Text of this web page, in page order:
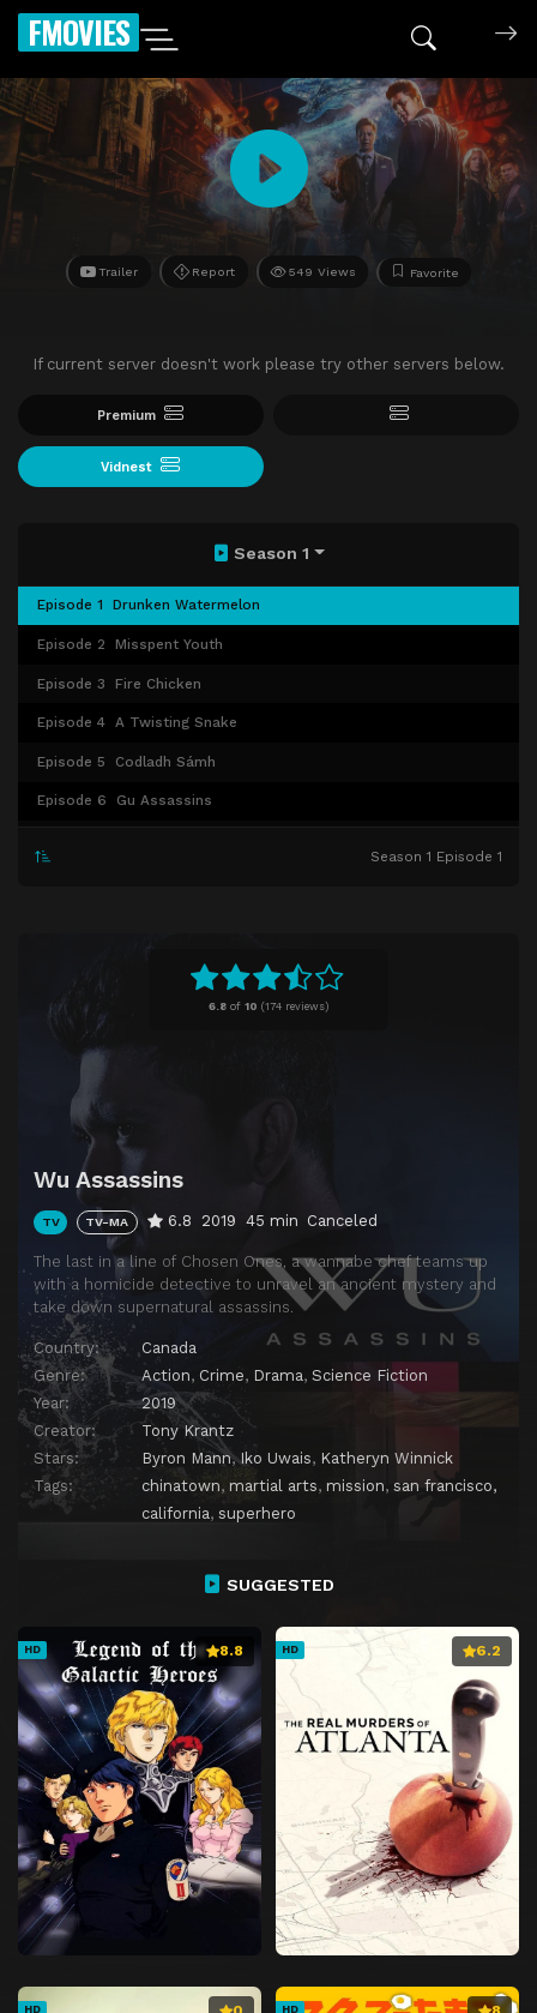
FMOVIES
Trailer Report 549 Views Favorite
If current server doesn't work please try other servers below.
Premium
Vidnest
6.8 of 10 (174 reviews)
Wu Assassins
TV TV-MA 6.8 2019 45 min Canceled
The last in a line of Chosen Ones, a wannabe chef teams up
with a homicide detective to unravel an ancient mystery and
take down supernatural assassins.
Country:
Canada
Genre:
Action, Crime, Drama, Science Fiction
Year:
2019
Creator:
Tony Krantz
Stars:
Byron Mann,Iko Uwais, Katheryn Winnick
Tags:
chinatown, martial arts, mission, san francisco,
california, superhero
Season 1
Episode 1 Drunken Watermelon
Episode 2 Misspent Youth
Episode 3 Fire Chicken
Episode 4 A Twisting Snake
Episode 5 Codladh Sámh
Episode 6 Gu Assassins
Season 1 Episode 1
SUGGESTED
HD 8.8 HD 6.2
HD HD